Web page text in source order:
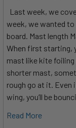
Last week, we
week, we wanted
board. Mast length
When first starting,
mast like kite foiling
shorter mast,
rough go at it. Even
wing, you’ll be
Read More